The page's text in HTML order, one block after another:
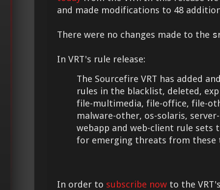
and made modifications to 48
There were no changes made to the
In VRT's rule release:
The Sourcefire VRT has added
rules in the blacklist, deleted,
file-multimedia, file-office, file-
malware-other, os-solaris,
webapp and web-client rule sets
for emerging threats from these
In order to subscribe now to the